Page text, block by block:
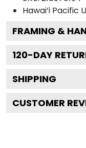
Hawai‘i Pacific
FRAMING &
120-DAY
SHIPPING
CUSTOMER